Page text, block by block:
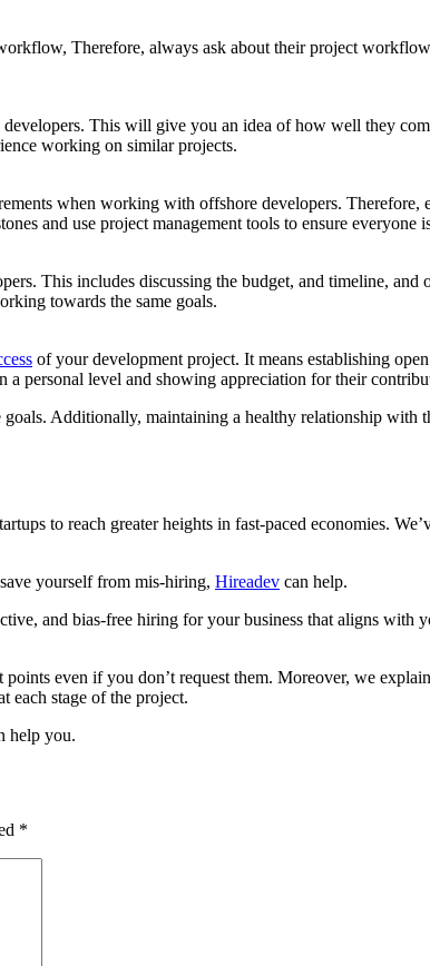
Therefore, always ask about their project
This will give you an idea of how well they
working on similar projects.
when working with offshore developers.
and use project management tools to ensure everyone
This includes discussing the budget, and timeline,
towards the same goals.
of your development project. It means establishing
personal level and showing appreciation for their
Additionally, maintaining a healthy relationship with
to reach greater heights in fast-paced economies.
yourself from mis-hiring, Hireadev can help.
and bias-free hiring for your business that aligns with
even if you don’t request them. Moreover, we
stage of the project.
help you.
*